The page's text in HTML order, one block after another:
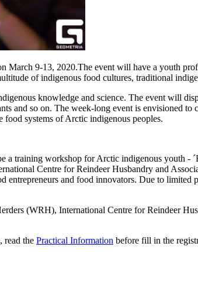
March 9-13, 2020.The event will have a youth
of indigenous food cultures, traditional
knowledge and science. The event will
and so on. The week-long event is envisioned
systems of Arctic indigenous peoples.
a training workshop for Arctic indigenous youth -
Centre for Reindeer Husbandry and
entrepreneurs and food innovators. Due to
(WRH), International Centre for
read the Practical Information before fill in the